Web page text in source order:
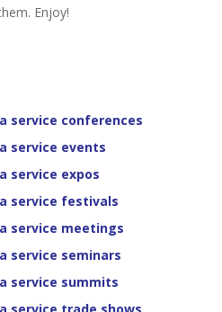
Enjoy!
service conferences
service events
service expos
service festivals
service meetings
service seminars
service summits